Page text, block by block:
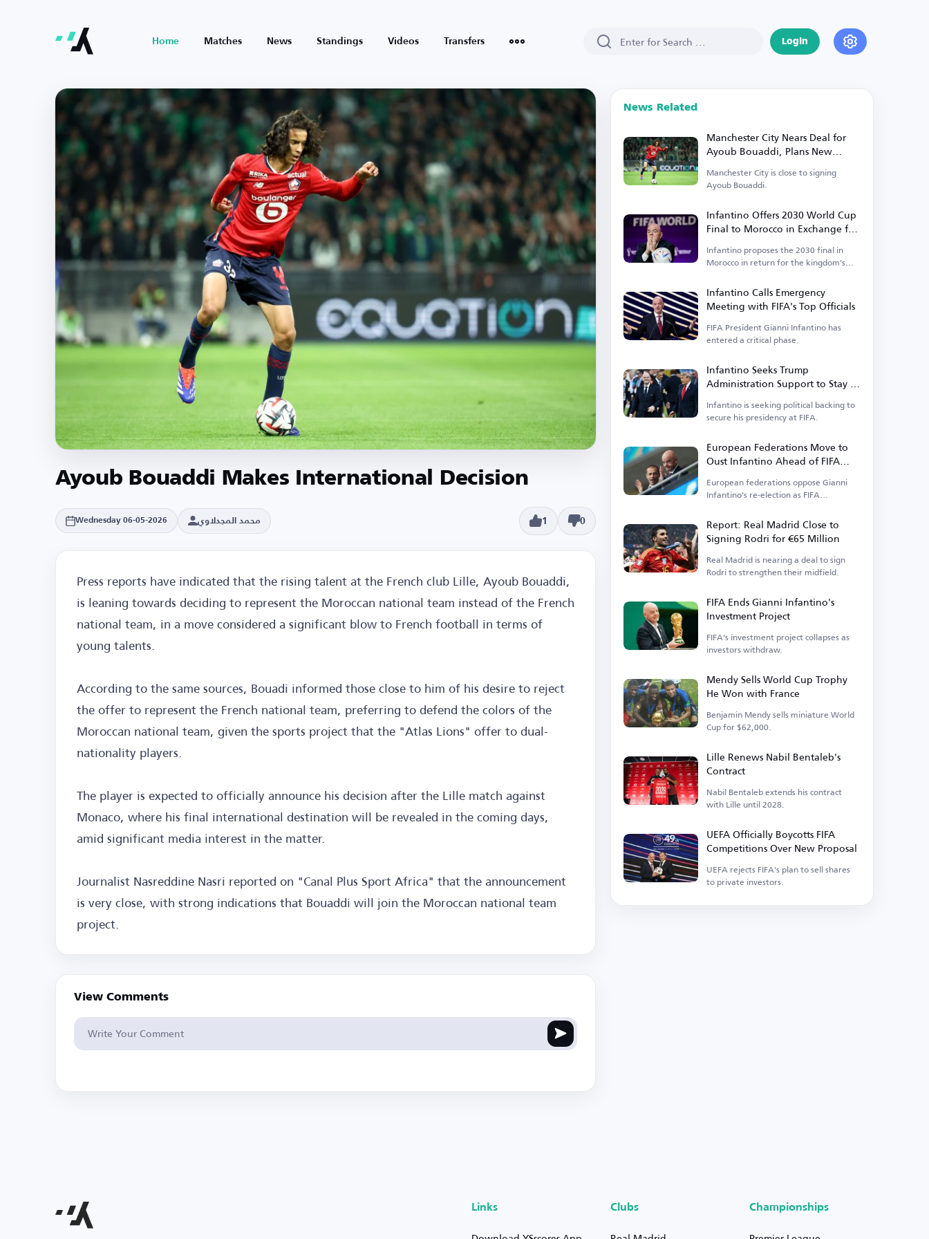
Home Matches News Standings Videos Transfers Login
Ayoub Bouaddi Makes International Decision
Wednesday 06-05-2026 محمد المجدلاوي 1 0
Press reports have indicated that the rising talent at the French club Lille, Ayoub Bouaddi,
is leaning towards deciding to represent the Moroccan national team instead of the French
national team, in a move considered a significant blow to French football in terms of
young talents.
According to the same sources, Bouadi informed those close to him of his desire to reject
the offer to represent the French national team, preferring to defend the colors of the
Moroccan national team, given the sports project that the "Atlas Lions" offer to dual-
nationality players.
The player is expected to officially announce his decision after the Lille match against
Monaco, where his final international destination will be revealed in the coming days,
amid significant media interest in the matter.
Journalist Nasreddine Nasri reported on "Canal Plus Sport Africa" that the announcement
is very close, with strong indications that Bouaddi will join the Moroccan national team
project.
View Comments
News Related
Manchester City Nears Deal for
Ayoub Bouaddi, Plans New
Signings
Manchester City is close to signing
Ayoub Bouaddi.
Infantino Offers 2030 World Cup
Final to Morocco in Exchange for
Support
Infantino proposes the 2030 final in
Morocco in return for the kingdom's
Infantino Calls Emergency
Meeting with FIFA's Top Officials
FIFA President Gianni Infantino has
entered a critical phase.
Infantino Seeks Trump
Administration Support to Stay in
Power
Infantino is seeking political backing to
secure his presidency at FIFA.
European Federations Move to
Oust Infantino Ahead of FIFA
European federations oppose Gianni
Infantino's re-election as FIFA
Report: Real Madrid Close to
Signing Rodri for €65 Million
Real Madrid is nearing a deal to sign
Rodri to strengthen their midfield.
FIFA Ends Gianni Infantino's
Investment Project
FIFA's investment project collapses as
investors withdraw.
Mendy Sells World Cup Trophy
He Won with France
Benjamin Mendy sells miniature World
Cup for $62,000.
Lille Renews Nabil Bentaleb's
Contract
Nabil Bentaleb extends his contract
with Lille until 2028.
UEFA Officially Boycotts FIFA
Competitions Over New Proposal
UEFA rejects FIFA's plan to sell shares
to private investors.
Links Clubs Championships